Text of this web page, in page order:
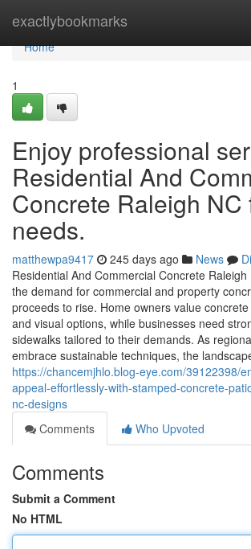
exactlybookmarks
Home
Home
1
Enjoy professional
Residential And
Concrete Raleigh NC
needs.
matthewpa9417 245 days ago News
Residential And Commercial Concrete
the demand for commercial and property
proceeds to rise. Home owners value
and visual options, while businesses need
sidewalks tailored to their demands. As
embrace sustainable techniques, the
https://chancemjhlo.blog-eye.com/39122398/
appeal-effortlessly-with-stamped-concrete-
nc-designs
Comments
Who Upvoted
Comments
Submit a Comment
No HTML